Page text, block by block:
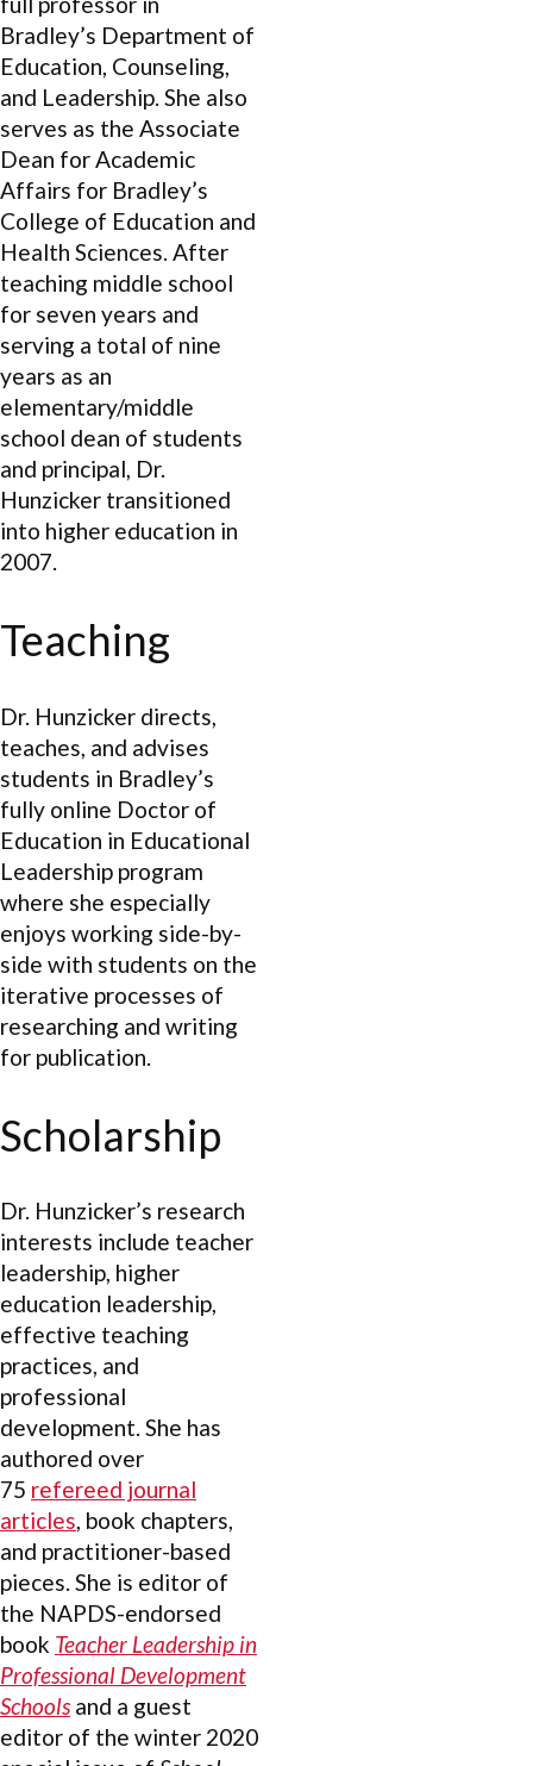
Bradley’s Department of
Education, Counseling,
and Leadership. She also
serves as the Associate
Dean for Academic
Affairs for Bradley’s
College of Education and
Health Sciences. After
teaching middle school
for seven years and
serving a total of nine
years as an
elementary/middle
school dean of students
and principal, Dr.
Hunzicker transitioned
into higher education in
2007.
Teaching
Dr. Hunzicker directs,
teaches, and advises
students in Bradley’s
fully online Doctor of
Education in Educational
Leadership program
where she especially
enjoys working side-by-
side with students on the
iterative processes of
researching and writing
for publication.
Scholarship
Dr. Hunzicker’s research
interests include teacher
leadership, higher
education leadership,
effective teaching
practices, and
professional
development. She has
authored over
75 refereed journal
articles, book chapters,
and practitioner-based
pieces. She is editor of
the NAPDS-endorsed
book Teacher Leadership in
Professional Development
Schoolsand a guest
editor of the winter 2020